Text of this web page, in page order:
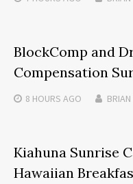
BlockComp and
Compensation
8 HOURS AGO
Kiahuna Sunrise
Hawaiian